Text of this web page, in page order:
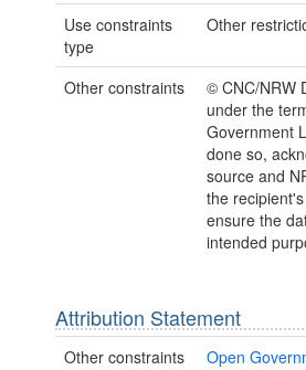
Use constraints
type
Other
Other constraints
© CNC/NRW
under the
Government
done so,
source and
the
ensure the
intended
Attribution Statement
Other constraints Open